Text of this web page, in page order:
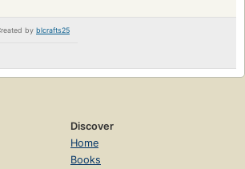
by blcrafts25
Discover
Home
Books